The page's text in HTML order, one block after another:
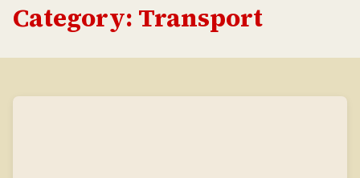
Category: Transport